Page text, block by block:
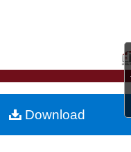
My Account
About
Download